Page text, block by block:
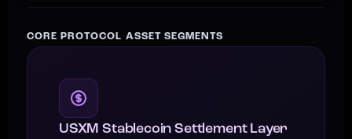
CORE PROTOCOL ASSET SEGMENTS
USXM Stablecoin Settlement Layer